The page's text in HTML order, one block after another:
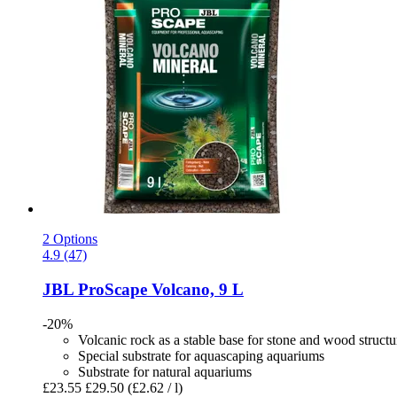
2 Options
4.9 (47)
JBL ProScape Volcano, 9 L
-20%
Volcanic rock as a stable base for stone and wood
Special substrate for aquascaping aquariums
Substrate for natural aquariums
£23.55 £29.50 (£2.62 / l)